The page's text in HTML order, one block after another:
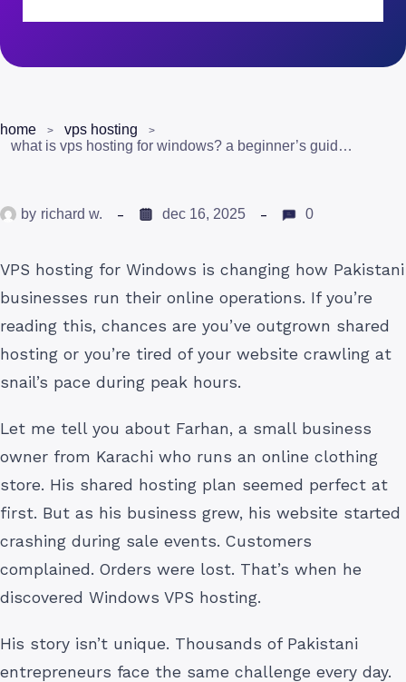
home
vps hosting
what is vps hosting for windows? a beginner’s guide for pakistan
by richard w. dec 16, 2025 0
VPS hosting for Windows is changing how Pakistani
businesses run their online operations. If you’re
reading this, chances are you’ve outgrown shared
hosting or you’re tired of your website crawling at
snail’s pace during peak hours.
Let me tell you about Farhan, a small business
owner from Karachi who runs an online clothing
store. His shared hosting plan seemed perfect at
first. But as his business grew, his website started
crashing during sale events. Customers
complained. Orders were lost. That’s when he
discovered Windows VPS hosting.
His story isn’t unique. Thousands of Pakistani
entrepreneurs face the same challenge every day.